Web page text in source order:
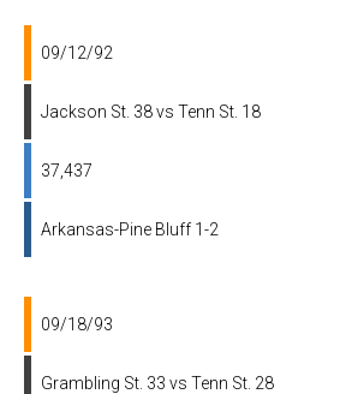
09/12/92
Jackson St. 38 vs Tenn St. 18
37,437
Arkansas-Pine Bluff 1-2
09/18/93
Grambling St. 33 vs Tenn St. 28